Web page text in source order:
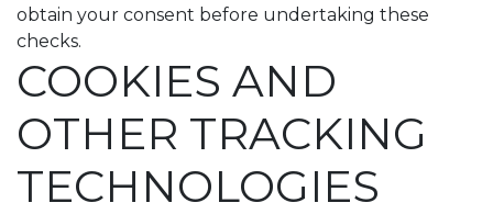
obtain your consent before undertaking these
checks.
COOKIES AND
OTHER TRACKING
TECHNOLOGIES